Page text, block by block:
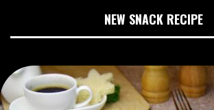
NEW SNACK RECIPE